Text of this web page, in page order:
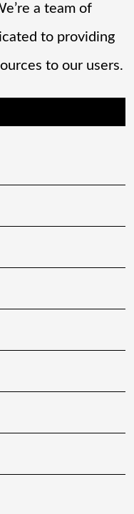
a team of
to providing
to our users.